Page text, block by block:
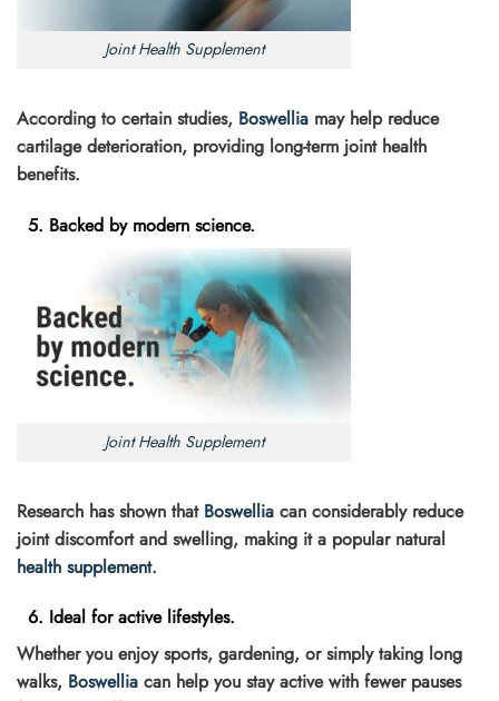
Joint Health Supplement
According to certain studies, Boswellia may help reduce
cartilage deterioration, providing long-term joint health
benefits.
5. Backed by modern science.
Joint Health Supplement
Research has shown that Boswellia can considerably reduce
joint discomfort and swelling, making it a popular natural
health supplement.
6. Ideal for active lifestyles.
Whether you enjoy sports, gardening, or simply taking long
walks, Boswellia can help you stay active with fewer pauses